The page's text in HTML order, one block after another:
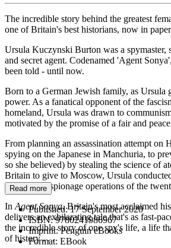
The incredible story behind the greatest
one of Britain's best historians, now in
Ursula Kuczynski Burton was a spymaster,
and secret agent. Codenamed 'Agent
been told - until now.
Born to a German Jewish family, as Ursula
power. As a fanatical opponent of the
homeland, Ursula was drawn to
motivated by the promise of a fair and
From planning an assassination attempt on
spying on the Japanese in Manchuria, to
so she believed) by stealing the science of
Britain to give to Moscow, Ursula
dangerous espionage operations of the
In Agent Sonya, Britain's most acclaimed
delivers an exhilarating tale that's as fast-
the incredible story of one spy's life, a life
of history . . .
Read more
Published:17 September 2020
ISBN:9780241986967
Imprint:Penguin eBooks
Format: EBook